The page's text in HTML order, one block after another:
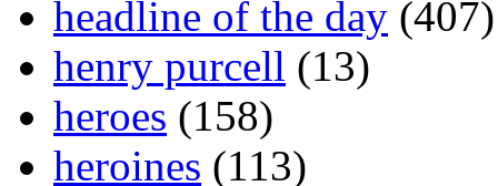
headline of the day (407)
henry purcell (13)
heroes (158)
heroines (113)